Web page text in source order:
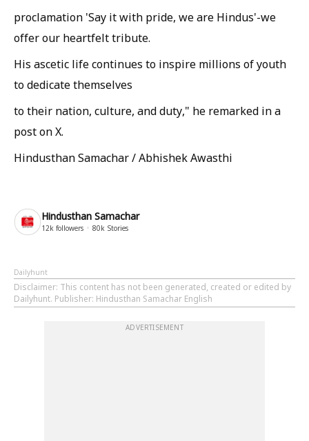
proclamation 'Say it with pride, we are Hindus'-we
offer our heartfelt tribute.
His ascetic life continues to inspire millions of youth
to dedicate themselves
to their nation, culture, and duty," he remarked in a
post on X.
Hindusthan Samachar / Abhishek Awasthi
Hindusthan Samachar
12k followers 80k Stories
Dailyhunt
Disclaimer: This content has not been generated, created or edited by
Dailyhunt. Publisher: Hindusthan Samachar English
ADVERTISEMENT